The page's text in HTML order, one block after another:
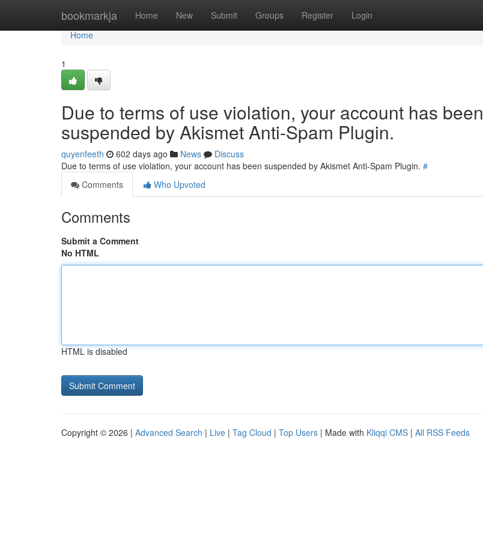
bookmarkja Home New Submit Groups Register Login
Home
Home
1
Due to terms of use violation, your account has been
suspended by Akismet Anti-Spam Plugin.
quyenfeeth 602 days ago News
Discuss
Due to terms of use violation, your account has been suspended by Akismet Anti-Spam Plugin. #
Comments
Who Upvoted
Comments
Submit a Comment
No HTML
HTML is disabled
Copyright © 2026 | Advanced Search | Live | Tag Cloud | Top Users | Made with Kliqqi CMS | All RSS Feeds